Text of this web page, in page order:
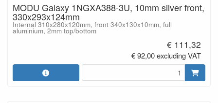
MODU Galaxy 1NGXA388-3U, 10mm silver front,
330x293x124mm
Internal 310x280x120mm, front 340x130x10mm, full
aluminium, 2mm top/bottom
€ 111,32
€ 92,00 excluding VAT